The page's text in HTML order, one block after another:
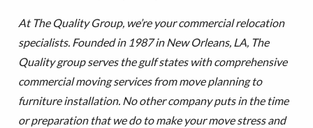
At The Quality Group, we’re your commercial relocation
specialists. Founded in 1987 in New Orleans, LA, The
Quality group serves the gulf states with comprehensive
commercial moving services from move planning to
furniture installation. No other company puts in the time
or preparation that we do to make your move stress and